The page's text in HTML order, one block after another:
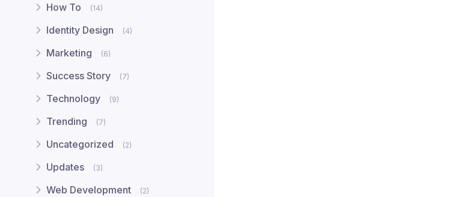
How To (14)
Identity Design (4)
Marketing (6)
Success Story (7)
Technology (9)
Trending (7)
Uncategorized (2)
Updates (3)
Web Development (2)